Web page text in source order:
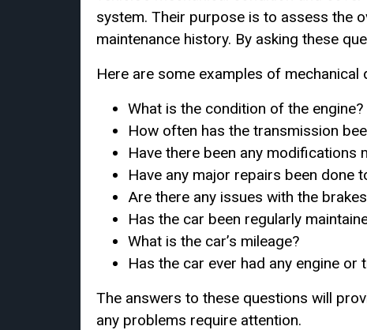
system. Their purpose is to assess the
maintenance history. By asking these
Here are some examples of mechanical
What is the condition of the engine?
How often has the transmission
Have there been any modifications
Have any major repairs been done
Are there any issues with the
Has the car been regularly
What is the car’s mileage?
Has the car ever had any engine or
The answers to these questions will
any problems require attention.